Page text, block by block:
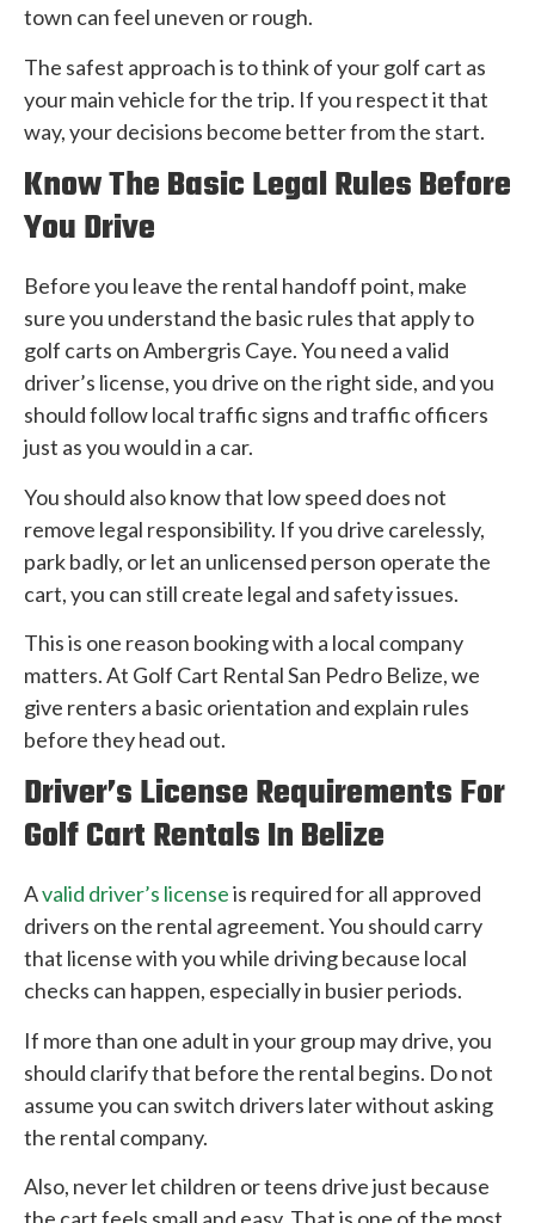
town can feel uneven or rough.
The safest approach is to think of your golf cart as
your main vehicle for the trip. If you respect it that
way, your decisions become better from the start.
Know The Basic Legal Rules Before
You Drive
Before you leave the rental handoff point, make
sure you understand the basic rules that apply to
golf carts on Ambergris Caye. You need a valid
driver’s license, you drive on the right side, and you
should follow local traffic signs and traffic officers
just as you would in a car.
You should also know that low speed does not
remove legal responsibility. If you drive carelessly,
park badly, or let an unlicensed person operate the
cart, you can still create legal and safety issues.
This is one reason booking with a local company
matters. At Golf Cart Rental San Pedro Belize, we
give renters a basic orientation and explain rules
before they head out.
Driver’s License Requirements For
Golf Cart Rentals In Belize
Avalid driver’s licenseis required for all approved
drivers on the rental agreement. You should carry
that license with you while driving because local
checks can happen, especially in busier periods.
If more than one adult in your group may drive, you
should clarify that before the rental begins. Do not
assume you can switch drivers later without asking
the rental company.
Also, never let children or teens drive just because